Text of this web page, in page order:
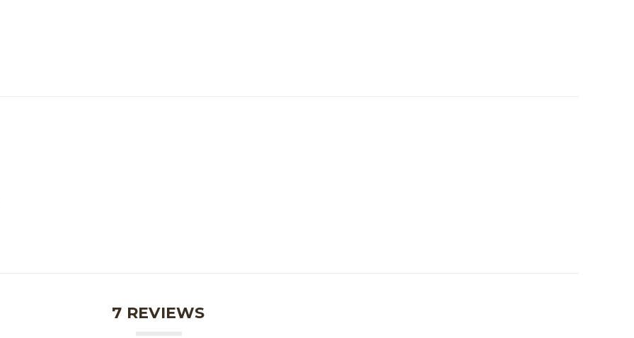
7 REVIEWS